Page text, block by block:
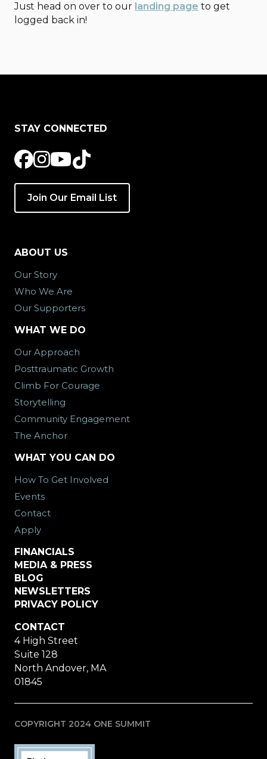
Just head on over to our landing page to get
logged back in!
STAY CONNECTED
Join Our Email List
ABOUT US
Our Story
Who We Are
Our Supporters
WHAT WE DO
Our Approach
Posttraumatic Growth
Climb For Courage
Storytelling
Community Engagement
The Anchor
WHAT YOU CAN DO
How To Get Involved
Events
Contact
Apply
FINANCIALS
MEDIA & PRESS
BLOG
NEWSLETTERS
PRIVACY POLICY
CONTACT
4 High Street
Suite 128
North Andover, MA
01845
COPYRIGHT 2024 ONE SUMMIT